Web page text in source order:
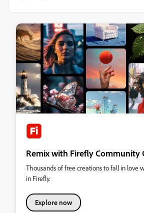
Remix with Firefly Community
Thousands of free creations to fall in love
in Firefly.
Explore now